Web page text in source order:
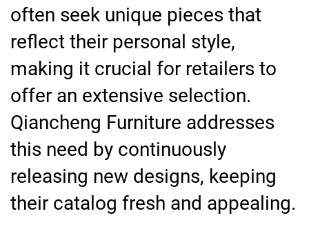
often seek unique pieces that
reflect their personal style,
making it crucial for retailers to
offer an extensive selection.
Qiancheng Furniture addresses
this need by continuously
releasing new designs, keeping
their catalog fresh and appealing.